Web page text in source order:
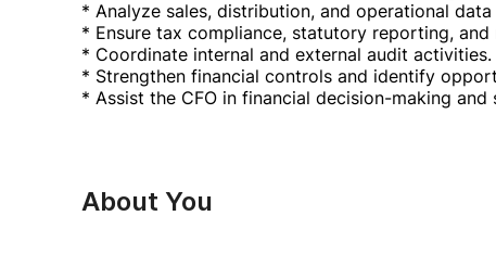
* Analyze sales, distribution, and operational
* Ensure tax compliance, statutory reporting,
* Coordinate internal and external audit activities.
* Strengthen financial controls and identify
* Assist the CFO in financial decision-making
About You